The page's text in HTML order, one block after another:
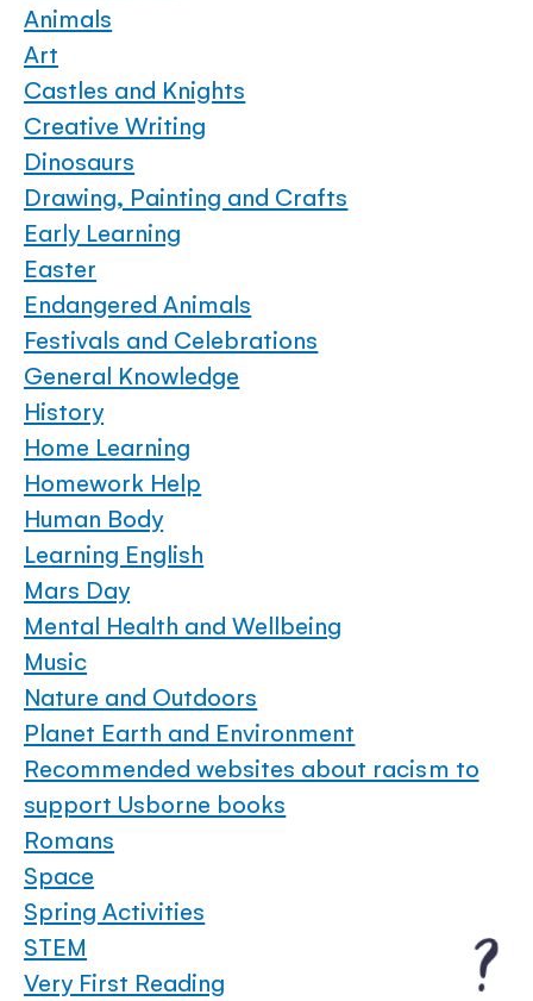
Animals
Art
Castles and Knights
Creative Writing
Dinosaurs
Drawing, Painting and Crafts
Early Learning
Easter
Endangered Animals
Festivals and Celebrations
General Knowledge
History
Home Learning
Homework Help
Human Body
Learning English
Mars Day
Mental Health and Wellbeing
Music
Nature and Outdoors
Planet Earth and Environment
Recommended websites about racism to
support Usborne books
Romans
Space
Spring Activities
STEM
Very First Reading